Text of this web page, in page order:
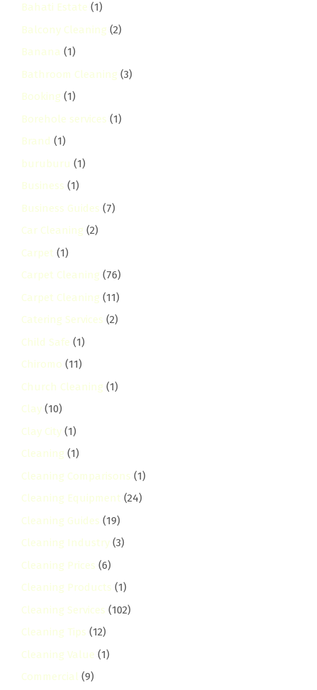
Bahati Estate (1)
Balcony Cleaning (2)
Banana (1)
Bathroom Cleaning (3)
Booking (1)
Borehole services (1)
Brand (1)
buruburu (1)
Business (1)
Business Guides (7)
Car Cleaning (2)
Carpet (1)
Carpet Cleaning (76)
Carpet Cleaning (11)
Catering Services (2)
Child Safe (1)
Chiromo (11)
Church Cleaning (1)
Clay (10)
Clay City (1)
Cleaning (1)
Cleaning Comparisons (1)
Cleaning Equipment (24)
Cleaning Guides (19)
Cleaning Industry (3)
Cleaning Prices (6)
Cleaning Products (1)
Cleaning Services (102)
Cleaning Tips (12)
Cleaning Value (1)
Commercial (9)